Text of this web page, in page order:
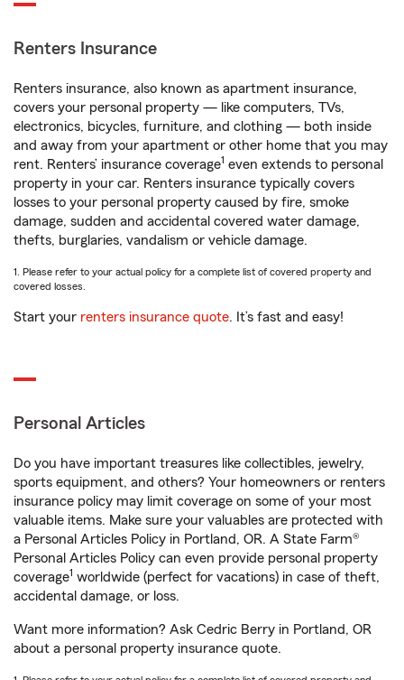
Renters Insurance
Renters insurance, also known as apartment insurance,
covers your personal property — like computers, TVs,
electronics, bicycles, furniture, and clothing — both inside
and away from your apartment or other home that you may
rent. Renters’ insurance coverage1 even extends to personal
property in your car. Renters insurance typically covers
losses to your personal property caused by fire, smoke
damage, sudden and accidental covered water damage,
thefts, burglaries, vandalism or vehicle damage.
1. Please refer to your actual policy for a complete list of covered property and
covered losses.
Start your renters insurance quote. It’s fast and easy!
Personal Articles
Do you have important treasures like collectibles, jewelry,
sports equipment, and others? Your homeowners or renters
insurance policy may limit coverage on some of your most
valuable items. Make sure your valuables are protected with
a Personal Articles Policy in Portland, OR. A State Farm®
Personal Articles Policy can even provide personal property
coverage1 worldwide (perfect for vacations) in case of theft,
accidental damage, or loss.
Want more information? Ask Cedric Berry in Portland, OR
about a personal property insurance quote.